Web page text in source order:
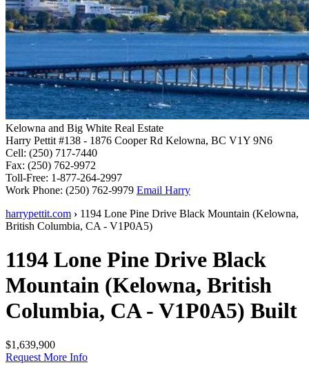
Kelowna and Big White Real Estate
Harry Pettit #138 - 1876 Cooper Rd Kelowna, BC V1Y 9N6
Cell: (250) 717-7440
Fax: (250) 762-9972
Toll-Free: 1-877-264-2997
Work Phone: (250) 762-9979 Email Harry
harrypettit.com › 1194 Lone Pine Drive Black Mountain (Kelowna,
British Columbia, CA - V1P0A5)
1194 Lone Pine Drive Black
Mountain (Kelowna, British
Columbia, CA - V1P0A5) Built
$1,639,900
Request More Info